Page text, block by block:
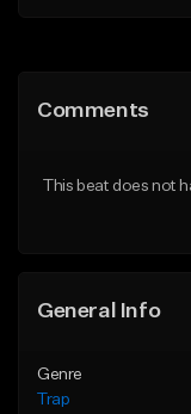
Like Beat
Comments
This beat does not
General Info
Genre
Trap